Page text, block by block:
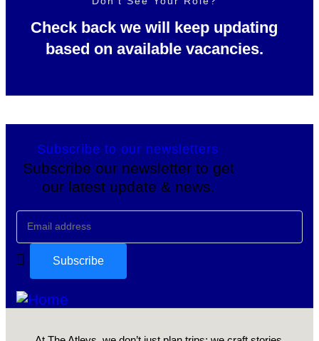
Check back we will keep updating
based on available vacancies.
Subscribe to our newsletters
Subscribe our newsletter to get
our latest update & news.